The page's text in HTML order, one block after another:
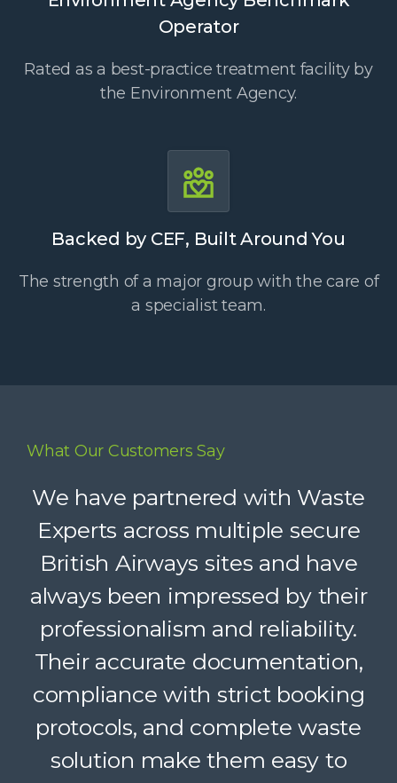
Operator
Rated as a best-practice treatment facility by
the Environment Agency.
Backed by CEF, Built Around You
The strength of a major group with the care of
a specialist team.
What Our Customers Say
We have partnered with Waste
Experts across multiple secure
British Airways sites and have
always been impressed by their
professionalism and reliability.
Their accurate documentation,
compliance with strict booking
protocols, and complete waste
solution make them easy to
Waste Experts have become an
integral part of our supply chain,
helping us deliver reliable
recycling services to our clients.
Their dedicated support, strong
logistics, and accountability
make a complex service feel
simple. A trusted partner we
confidently recommend.